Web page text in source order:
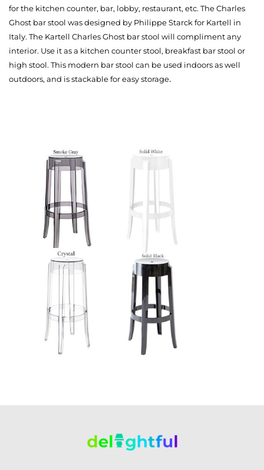
for the kitchen counter, bar, lobby, restaurant, etc. The Charles
Ghost bar stool was designed by Philippe Starck for Kartell in
Italy. The Kartell Charles Ghost bar stool will compliment any
interior. Use it as a kitchen counter stool, breakfast bar stool or
high stool. This modern bar stool can be used indoors as well
outdoors, and is stackable for easy storage.